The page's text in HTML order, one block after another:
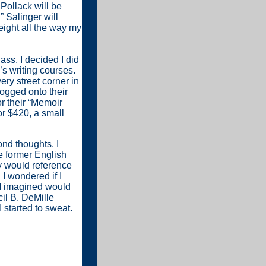
will be
Salinger will
all the way my
I decided I did
writing courses.
street corner in
onto their
their “Memoir
$420, a small
thoughts. I
former English
would reference
wondered if I
imagined would
B. DeMille
to sweat.